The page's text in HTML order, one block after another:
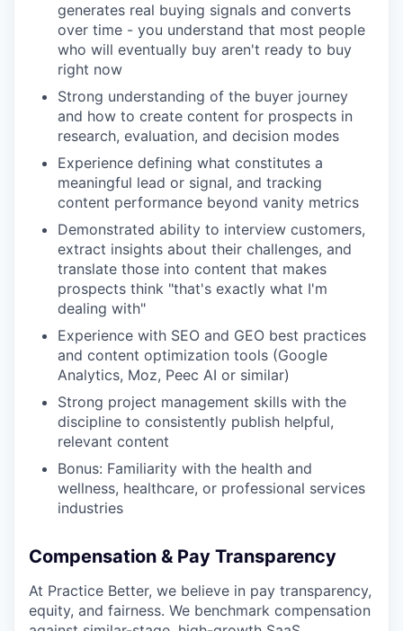
generates real buying signals and converts
over time - you understand that most people
who will eventually buy aren't ready to buy
right now
Strong understanding of the buyer journey
and how to create content for prospects in
research, evaluation, and decision modes
Experience defining what constitutes a
meaningful lead or signal, and tracking
content performance beyond vanity metrics
Demonstrated ability to interview customers,
extract insights about their challenges, and
translate those into content that makes
prospects think "that's exactly what I'm
dealing with"
Experience with SEO and GEO best practices
and content optimization tools (Google
Analytics, Moz, Peec AI or similar)
Strong project management skills with the
discipline to consistently publish helpful,
relevant content
Bonus: Familiarity with the health and
wellness, healthcare, or professional services
industries
Compensation & Pay Transparency
At Practice Better, we believe in pay transparency,
equity, and fairness. We benchmark compensation